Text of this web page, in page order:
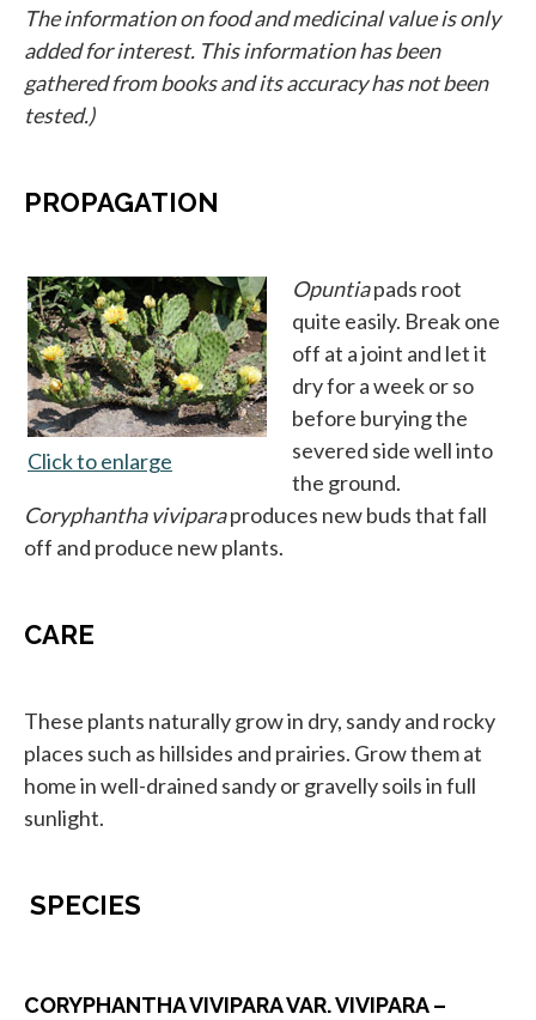
The information on food and medicinal value is only
added for interest. This information has been
gathered from books and its accuracy has not been
tested.)
PROPAGATION
Click to enlarge opens in a new tab
Opuntiapads root
quite easily. Break one
off at a joint and let it
dry for a week or so
before burying the
severed side well into
the ground.
Coryphantha viviparaproduces new buds that fall
off and produce new plants.
CARE
These plants naturally grow in dry, sandy and rocky
places such as hillsides and prairies. Grow them at
home in well-drained sandy or gravelly soils in full
sunlight.
SPECIES
CORYPHANTHA VIVIPARA VAR. VIVIPARA –